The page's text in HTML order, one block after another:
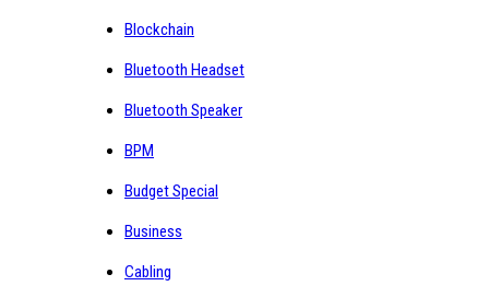
Blockchain
Bluetooth Headset
Bluetooth Speaker
BPM
Budget Special
Business
Cabling